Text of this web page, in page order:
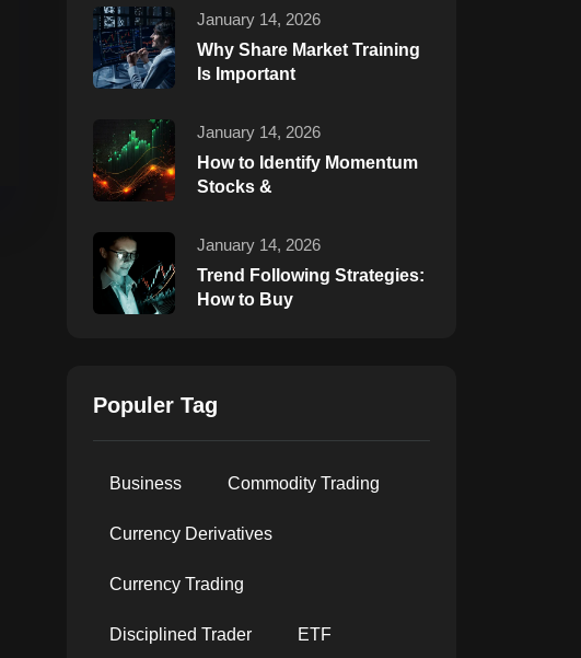
January 14, 2026
Why Share Market Training
Is Important
January 14, 2026
How to Identify Momentum
Stocks &
January 14, 2026
Trend Following Strategies:
How to Buy
Populer Tag
Business Commodity Trading
Currency Derivatives
Currency Trading
Disciplined Trader ETF